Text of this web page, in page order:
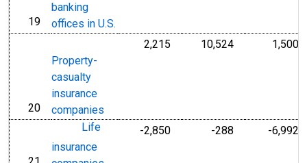
line
19
banking
offices in U.S.
line
20
Property-
casualty
insurance
companies
2,215 10,524 1,500
Life
insurance
-2,850 -288 -6,992